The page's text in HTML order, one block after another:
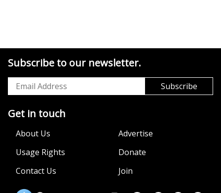
Subscribe to our newsletter.
Get in touch
About Us
Advertise
Usage Rights
Donate
Contact Us
Join